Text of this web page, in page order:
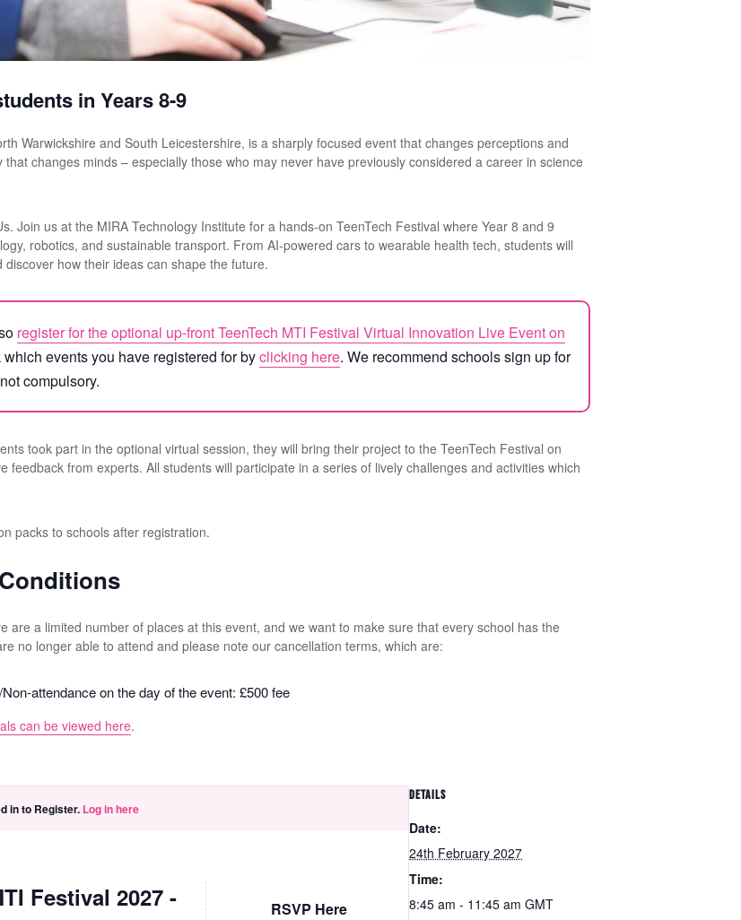
in Years 8-9
Warwickshire and South Leicestershire, is a sharply focused event that changes perceptions and
changes minds – especially those who may never have previously considered a career in science
Join us at the MIRA Technology Institute for a hands-on TeenTech Festival where Year 8 and 9
robotics, and sustainable transport. From AI-powered cars to wearable health tech, students will
how their ideas can shape the future.
register for the optional up-front TeenTech MTI Festival Virtual Innovation Live Event on
which events you have registered for byclicking here. We recommend schools sign up for
compulsory.
took part in the optional virtual session, they will bring their project to the TeenTech Festival on
from experts. All students will participate in a series of lively challenges and activities which
packs to schools after registration.
a limited number of places at this event, and we want to make sure that every school has the
no longer able to attend and please note our cancellation terms, which are:
attendance on the day of the event: £500 fee
can be viewed here.
in to Register. Log in here
Festival 2027 -
RSVP Here
DETAILS
Date:
24th February 2027
Time:
8:45 am - 11:45 am GMT